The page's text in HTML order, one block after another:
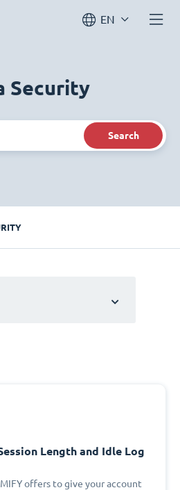
EN
Security
Search
Length and Idle Log
offers to give your account